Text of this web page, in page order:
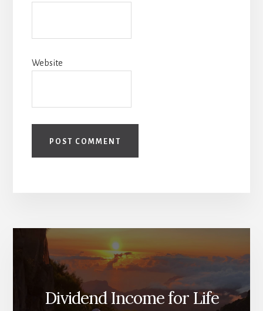
Website
Dividend Income for Life